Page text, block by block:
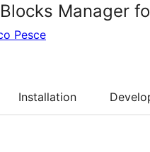
Manager
Pesce
Installation